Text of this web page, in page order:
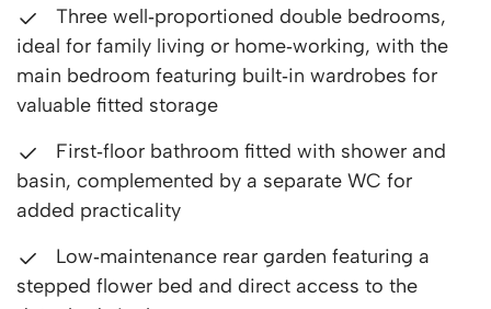
Three well‑proportioned double bedrooms,
ideal for family living or home‑working, with the
main bedroom featuring built‑in wardrobes for
valuable fitted storage
First‑floor bathroom fitted with shower and
basin, complemented by a separate WC for
added practicality
Low‑maintenance rear garden featuring a
stepped flower bed and direct access to the